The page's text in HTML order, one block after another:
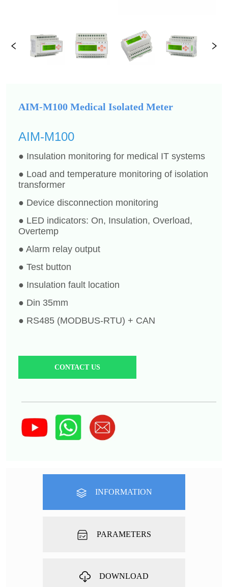
AIM-M100 Medical Isolated Meter
CONTACT US
INFORMATION
PARAMETERS
DOWNLOAD